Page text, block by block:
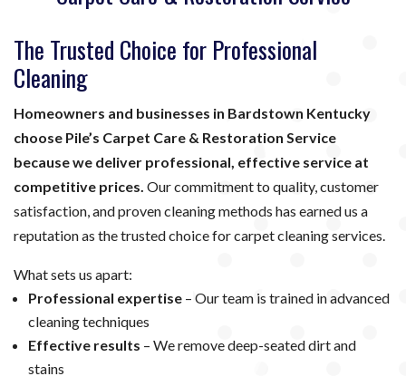
The Trusted Choice for Professional
Cleaning
Homeowners and businesses in Bardstown Kentucky
choose Pile’s Carpet Care & Restoration Service
because we deliver professional, effective service at
competitive prices. Our commitment to quality, customer
satisfaction, and proven cleaning methods has earned us a
reputation as the trusted choice for carpet cleaning services.
What sets us apart:
Professional expertise – Our team is trained in advanced
cleaning techniques
Effective results – We remove deep-seated dirt and
stains